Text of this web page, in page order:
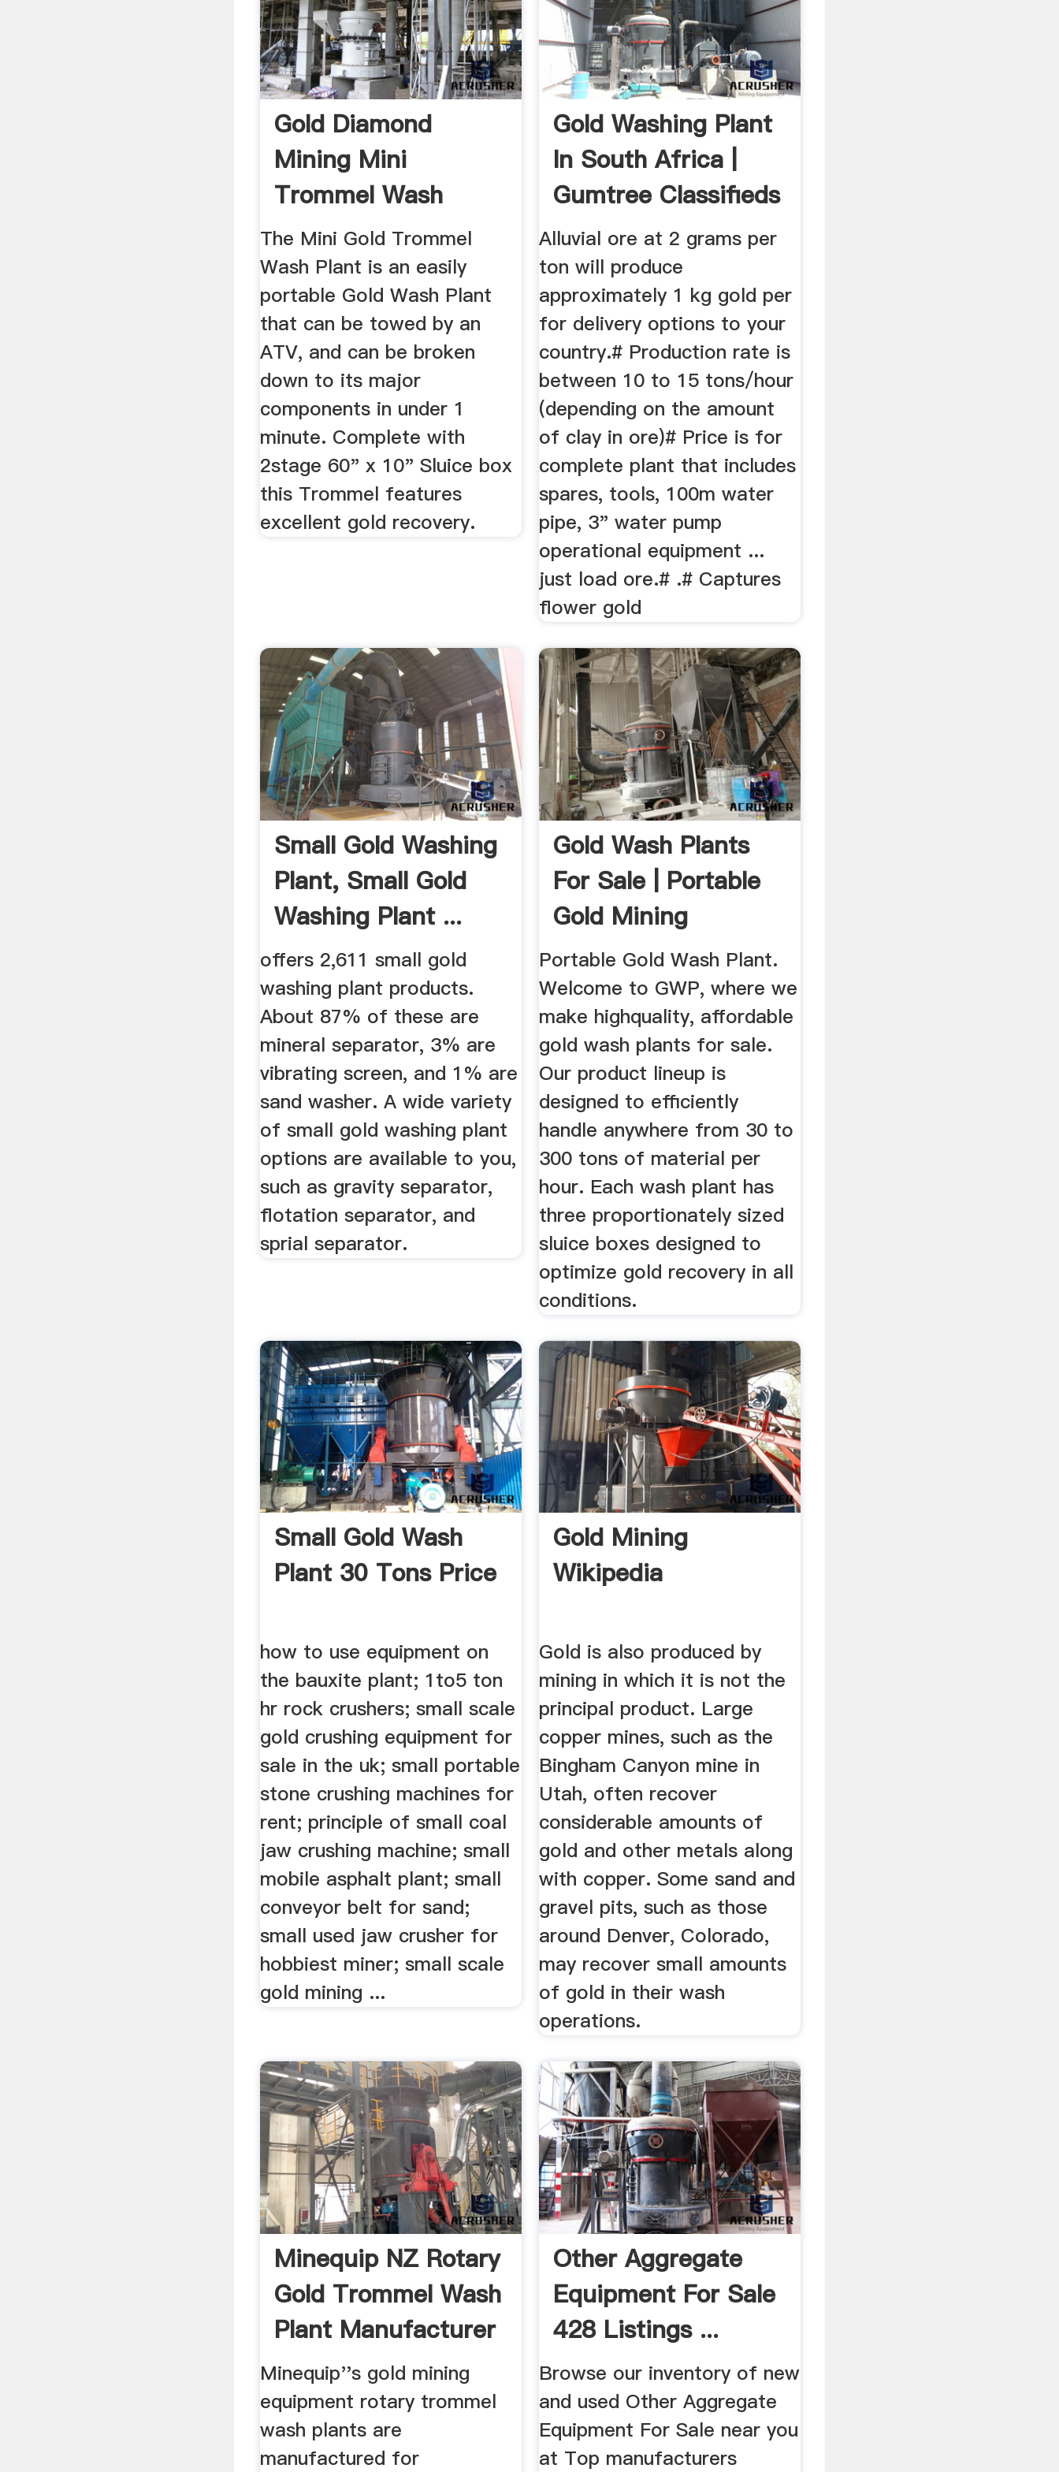
Gold Diamond
Mining Mini
Trommel Wash
Plants 57+ Tons ...
The Mini Gold Trommel
Wash Plant is an easily
portable Gold Wash Plant
that can be towed by an
ATV, and can be broken
down to its major
components in under 1
minute. Complete with
2stage 60" x 10" Sluice box
this Trommel features
excellent gold recovery.
Gold Washing Plant
In South Africa |
Gumtree Classifieds
...
Alluvial ore at 2 grams per
ton will produce
approximately 1 kg gold per
for delivery options to your
country.# Production rate is
between 10 to 15 tons/hour
(depending on the amount
of clay in ore)# Price is for
complete plant that includes
spares, tools, 100m water
pipe, 3" water pump
operational equipment ...
just load ore.# .# Captures
flower gold
Small Gold Washing
Plant, Small Gold
Washing Plant ...
offers 2,611 small gold
washing plant products.
About 87% of these are
mineral separator, 3% are
vibrating screen, and 1% are
sand washer. A wide variety
of small gold washing plant
options are available to you,
such as gravity separator,
flotation separator, and
sprial separator.
Gold Wash Plants
For Sale | Portable
Gold Mining
Equipment
Portable Gold Wash Plant.
Welcome to GWP, where we
make highquality, affordable
gold wash plants for sale.
Our product lineup is
designed to efficiently
handle anywhere from 30 to
300 tons of material per
hour. Each wash plant has
three proportionately sized
sluice boxes designed to
optimize gold recovery in all
conditions.
Small Gold Wash
Plant 30 Tons Price
how to use equipment on
the bauxite plant; 1to5 ton
hr rock crushers; small scale
gold crushing equipment for
sale in the uk; small portable
stone crushing machines for
rent; principle of small coal
jaw crushing machine; small
mobile asphalt plant; small
conveyor belt for sand;
small used jaw crusher for
hobbiest miner; small scale
gold mining ...
Gold Mining
Wikipedia
Gold is also produced by
mining in which it is not the
principal product. Large
copper mines, such as the
Bingham Canyon mine in
Utah, often recover
considerable amounts of
gold and other metals along
with copper. Some sand and
gravel pits, such as those
around Denver, Colorado,
may recover small amounts
of gold in their wash
operations.
Minequip NZ Rotary
Gold Trommel Wash
Plant Manufacturer
...
Minequip''s gold mining
equipment rotary trommel
wash plants are
manufactured for
Other Aggregate
Equipment For Sale
428 Listings ...
Browse our inventory of new
and used Other Aggregate
Equipment For Sale near you
at Top manufacturers